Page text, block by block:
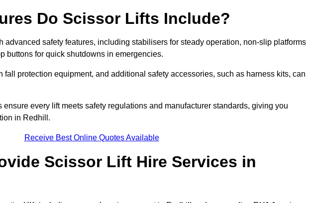
Do Scissor Lifts Include?
advanced safety features, including stabilisers for steady operation, non-slip platforms
buttons for quick shutdowns in emergencies.
fall protection equipment, and additional safety accessories, such as harness kits, can
every lift meets safety regulations and manufacturer standards, giving you
in Redhill.
Receive Best Online Quotes Available
Scissor Lift Hire Services in